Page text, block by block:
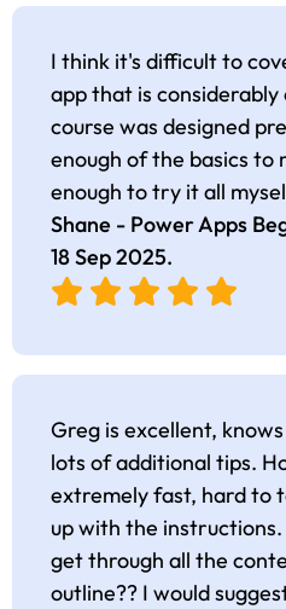
I think it's difficult to
app that is considerably
course was designed
enough of the basics to
enough to try it all
Shane - Power Apps
18 Sep 2025.
Greg is excellent,
lots of additional tips.
extremely fast, hard to
up with the
get through all the
outline?? I would